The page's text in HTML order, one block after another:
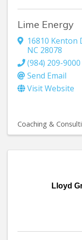
Lime Energy
16810 Kenton
NC 28078
(984) 209-9000
Send Email
Visit Website
Coaching &
Lloyd